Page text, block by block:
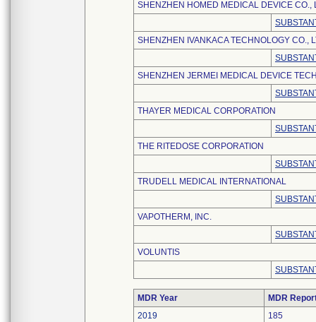
SHENZHEN HOMED MEDICAL DEVICE CO.,
SHENZHEN IVANKACA TECHNOLOGY CO.,
SHENZHEN JERMEI MEDICAL DEVICE
THAYER MEDICAL CORPORATION
THE RITEDOSE CORPORATION
TRUDELL MEDICAL INTERNATIONAL
VAPOTHERM, INC.
VOLUNTIS
MDR Year
MDR
2019
185